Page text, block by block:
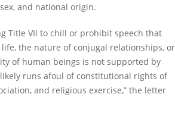
and national origin.
Title VII to chill or prohibit speech that
the nature of conjugal relationships, or
of human beings is not supported by
runs afoul of constitutional rights of
and religious exercise,” the letter